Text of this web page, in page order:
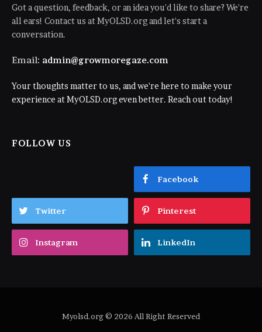
Got a question, feedback, or an idea you'd like to share? We're
all ears! Contact us at MyOLSD.org and let's start a
conversation.
Email: admin@growmoregaze.com
Your thoughts matter to us, and we're here to make your
experience at MyOLSD.org even better. Reach out today!
FOLLOW US
Facebook
Twitter Pinterest
Instagram LinkedIn
Myolsd.org © 2026 All Right Reserved